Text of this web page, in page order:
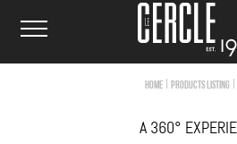
Home| Products Listing
A 360°